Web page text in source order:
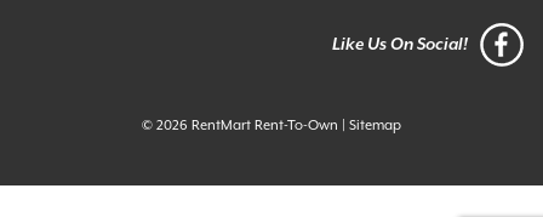
Like Us On Social!
© 2026 RentMart Rent-To-Own Sitemap